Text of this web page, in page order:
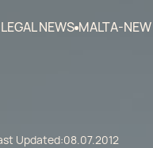
NEWS MALTA-
Updated:08.07.2012